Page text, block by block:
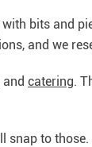
bits and
and we
and catering.
snap to those.